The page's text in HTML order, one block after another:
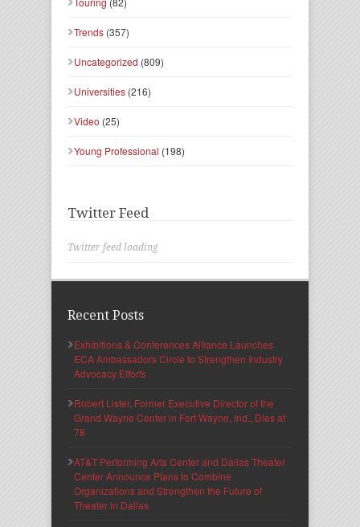
Trends (357)
Uncategorized (809)
Universities (216)
Video (25)
Young Professional (198)
Twitter Feed
Twitter feed loading
Recent Posts
Exhibitions & Conferences Alliance Launches
ECA Ambassadors Circle to Strengthen Industry
Advocacy Efforts
Robert Lister, Former Executive Director of the
Grand Wayne Center in Fort Wayne, Ind., Dies at
78
AT&T Performing Arts Center and Dallas Theater
Center Announce Plans to Combine
Organizations and Strengthen the Future of
Theater in Dallas